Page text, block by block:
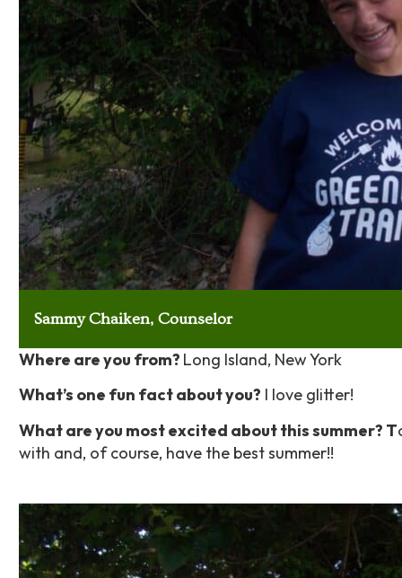
Sammy Chaiken, Counselor
Where are you from? Long Island, New York
What’s one fun fact about you? I love glitter!
What are you most excited about this summer? T
with and, of course, have the best summer!!